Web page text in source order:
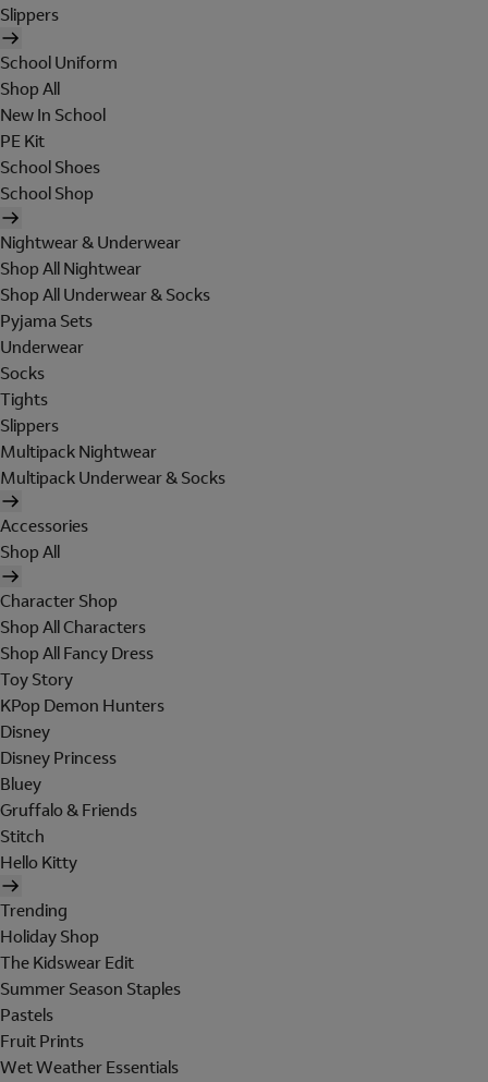
Slippers
School Uniform
Shop All
New In School
PE Kit
School Shoes
School Shop
Nightwear & Underwear
Shop All Nightwear
Shop All Underwear & Socks
Pyjama Sets
Underwear
Socks
Tights
Slippers
Multipack Nightwear
Multipack Underwear & Socks
Accessories
Shop All
Character Shop
Shop All Characters
Shop All Fancy Dress
Toy Story
KPop Demon Hunters
Disney
Disney Princess
Bluey
Gruffalo & Friends
Stitch
Hello Kitty
Trending
Holiday Shop
The Kidswear Edit
Summer Season Staples
Pastels
Fruit Prints
Wet Weather Essentials